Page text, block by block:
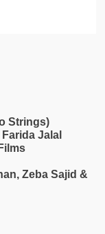
Strings)
Jalal
Zeba Sajid &